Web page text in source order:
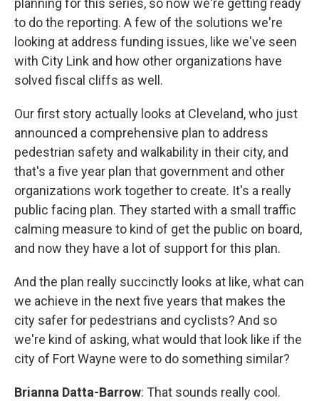
planning for this series, so now we're getting ready
to do the reporting. A few of the solutions we're
looking at address funding issues, like we've seen
with City Link and how other organizations have
solved fiscal cliffs as well.
Our first story actually looks at Cleveland, who just
announced a comprehensive plan to address
pedestrian safety and walkability in their city, and
that's a five year plan that government and other
organizations work together to create. It's a really
public facing plan. They started with a small traffic
calming measure to kind of get the public on board,
and now they have a lot of support for this plan.
And the plan really succinctly looks at like, what can
we achieve in the next five years that makes the
city safer for pedestrians and cyclists? And so
we're kind of asking, what would that look like if the
city of Fort Wayne were to do something similar?
Brianna Datta-Barrow: That sounds really cool.